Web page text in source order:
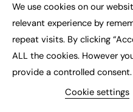
We use cookies on our
relevant experience by
repeat visits. By clicking
ALL the cookies. However
provide a controlled consent.
Cookie settings